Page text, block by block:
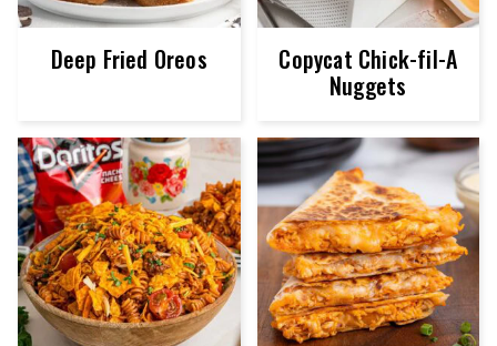
Deep Fried Oreos
Copycat Chick-fil-A
Nuggets